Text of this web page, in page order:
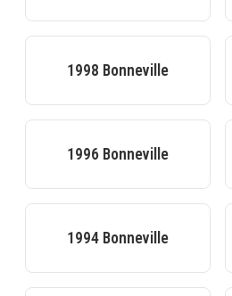
1998 Bonneville
1996 Bonneville
1994 Bonneville